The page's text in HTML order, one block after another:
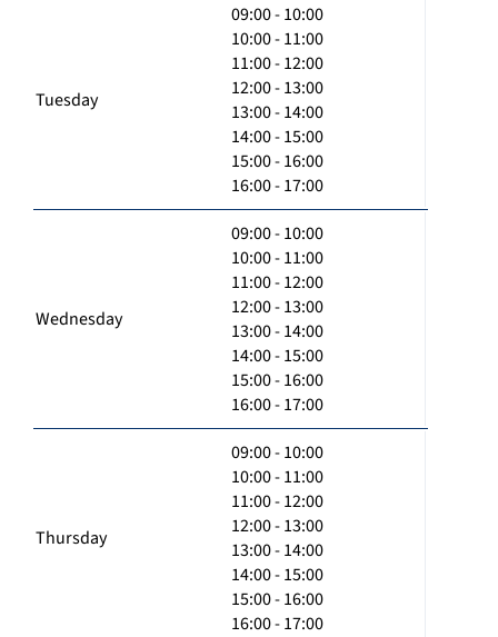
Tuesday
09:00 - 10:00
10:00 - 11:00
11:00 - 12:00
12:00 - 13:00
13:00 - 14:00
14:00 - 15:00
15:00 - 16:00
16:00 - 17:00
Wednesday
09:00 - 10:00
10:00 - 11:00
11:00 - 12:00
12:00 - 13:00
13:00 - 14:00
14:00 - 15:00
15:00 - 16:00
16:00 - 17:00
Thursday
09:00 - 10:00
10:00 - 11:00
11:00 - 12:00
12:00 - 13:00
13:00 - 14:00
14:00 - 15:00
15:00 - 16:00
16:00 - 17:00